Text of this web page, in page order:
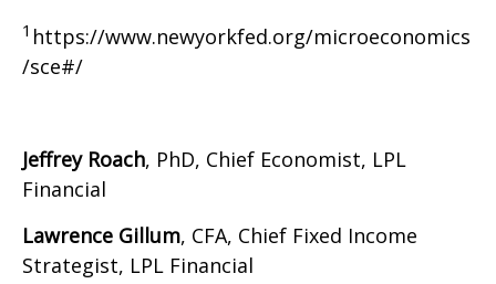
1 https://www.newyorkfed.org/microeconomics
/sce#/
Jeffrey Roach, PhD, Chief Economist, LPL
Financial
Lawrence Gillum, CFA, Chief Fixed Income
Strategist, LPL Financial